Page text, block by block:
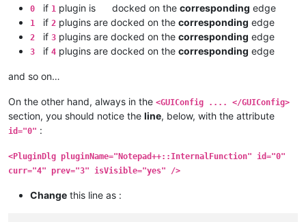
0 if 1 plugin is docked on the corresponding edge
1 if 2 plugins are docked on the corresponding edge
2 if 3 plugins are docked on the corresponding edge
3 if 4 plugins are docked on the corresponding edge
and so on…
On the other hand, always in the <GUIConfig .... </GUIConfig>
section, you should notice the line, below, with the attribute
id="0" :
<PluginDlg pluginName="Notepad++::InternalFunction" id="0"
curr="4" prev="3" isVisible="yes" />
Change this line as :